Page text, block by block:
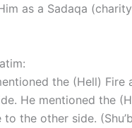
as a Sadaqa
He mentioned the
the other side.